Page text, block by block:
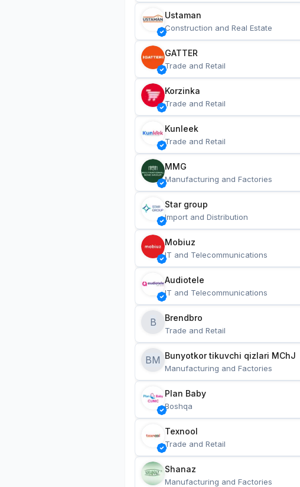
Ustaman
Construction and Real Estate
GATTER
Trade and Retail
Korzinka
Trade and Retail
Kunleek
Trade and Retail
MMG
Manufacturing and Factories
Star group
Import and Distribution
Mobiuz
IT and Telecommunications
Audiotele
IT and Telecommunications
B Brendbro
Trade and Retail
BM
Manufacturing and Factories
Plan Baby
Boshqa
Texnool
Trade and Retail
Shanaz
Manufacturing and Factories